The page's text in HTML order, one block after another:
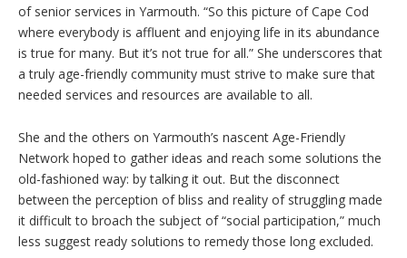
of senior services in Yarmouth. “So this picture of Cape Cod
where everybody is affluent and enjoying life in its abundance
is true for many. But it’s not true for all.” She underscores that
a truly age-friendly community must strive to make sure that
needed services and resources are available to all.
She and the others on Yarmouth’s nascent Age-Friendly
Network hoped to gather ideas and reach some solutions the
old-fashioned way: by talking it out. But the disconnect
between the perception of bliss and reality of struggling made
it difficult to broach the subject of “social participation,” much
less suggest ready solutions to remedy those long excluded.